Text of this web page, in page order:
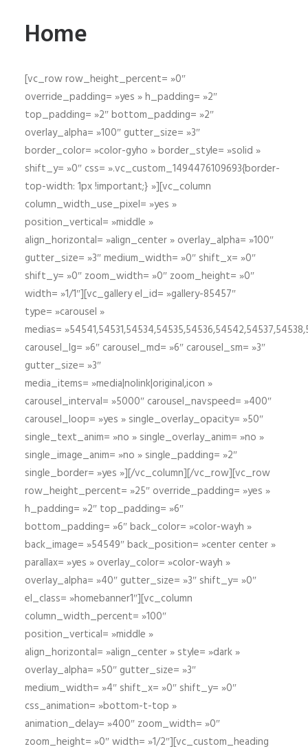
Home
[vc_row row_height_percent= »0″
override_padding= »yes » h_padding= »2″
top_padding= »2″ bottom_padding= »2″
overlay_alpha= »100″ gutter_size= »3″
border_color= »color-gyho » border_style= »solid »
shift_y= »0″ css= ».vc_custom_1494476109693{border-
top-width: 1px !important;} »][vc_column
column_width_use_pixel= »yes »
position_vertical= »middle »
align_horizontal= »align_center » overlay_alpha= »100″
gutter_size= »3″ medium_width= »0″ shift_x= »0″
shift_y= »0″ zoom_width= »0″ zoom_height= »0″
width= »1/1″][vc_gallery el_id= »gallery-85457″
type= »carousel »
medias=
carousel_lg= »6″ carousel_md= »6″ carousel_sm= »3″
gutter_size= »3″
media_items= »media|nolink|original,icon »
carousel_interval= »5000″ carousel_navspeed= »400″
carousel_loop= »yes » single_overlay_opacity= »50″
single_text_anim= »no » single_overlay_anim= »no »
single_image_anim= »no » single_padding= »2″
single_border= »yes »][/vc_column][/vc_row][vc_row
row_height_percent= »25″ override_padding= »yes »
h_padding= »2″ top_padding= »6″
bottom_padding= »6″ back_color= »color-wayh »
back_image= »54549″ back_position= »center center »
parallax= »yes » overlay_color= »color-wayh »
overlay_alpha= »40″ gutter_size= »3″ shift_y= »0″
el_class= »homebanner1″][vc_column
column_width_percent= »100″
position_vertical= »middle »
align_horizontal= »align_center » style= »dark »
overlay_alpha= »50″ gutter_size= »3″
medium_width= »4″ shift_x= »0″ shift_y= »0″
css_animation= »bottom-t-top »
animation_delay= »400″ zoom_width= »0″
zoom_height= »0″ width= »1/2″][vc_custom_heading